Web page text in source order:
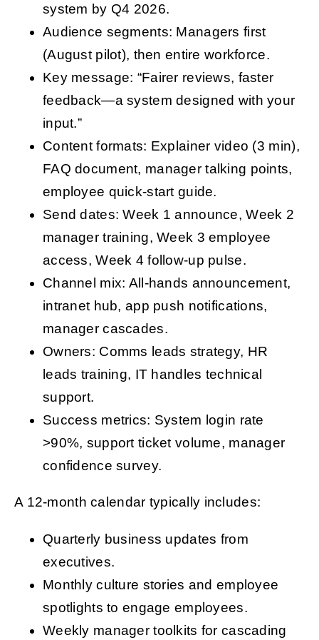
system by Q4 2026.
Audience segments: Managers first
(August pilot), then entire workforce.
Key message: “Fairer reviews, faster
feedback—a system designed with your
input.”
Content formats: Explainer video (3 min),
FAQ document, manager talking points,
employee quick-start guide.
Send dates: Week 1 announce, Week 2
manager training, Week 3 employee
access, Week 4 follow-up pulse.
Channel mix: All-hands announcement,
intranet hub, app push notifications,
manager cascades.
Owners: Comms leads strategy, HR
leads training, IT handles technical
support.
Success metrics: System login rate
>90%, support ticket volume, manager
confidence survey.
A 12-month calendar typically includes:
Quarterly business updates from
executives.
Monthly culture stories and employee
spotlights to engage employees.
Weekly manager toolkits for cascading